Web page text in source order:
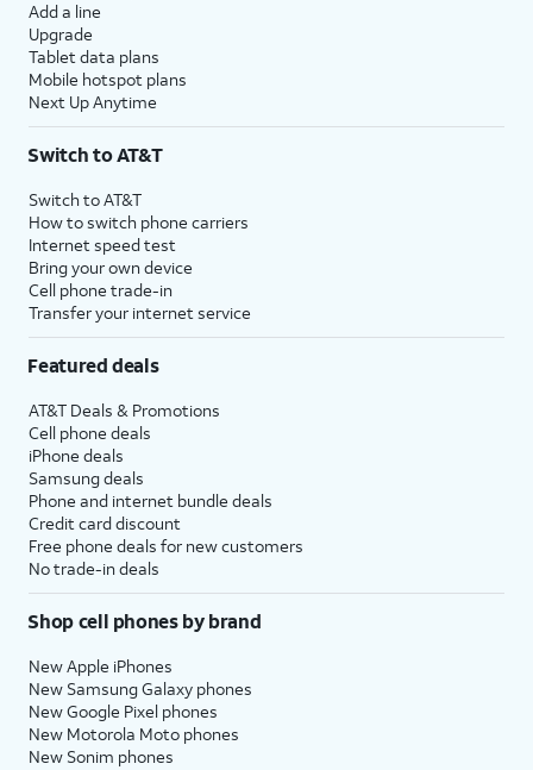
Add a line
Upgrade
Tablet data plans
Mobile hotspot plans
Next Up Anytime
Switch to AT&T
Switch to AT&T
How to switch phone carriers
Internet speed test
Bring your own device
Cell phone trade-in
Transfer your internet service
Featured deals
AT&T Deals & Promotions
Cell phone deals
iPhone deals
Samsung deals
Phone and internet bundle deals
Credit card discount
Free phone deals for new customers
No trade-in deals
Shop cell phones by brand
New Apple iPhones
New Samsung Galaxy phones
New Google Pixel phones
New Motorola Moto phones
New Sonim phones